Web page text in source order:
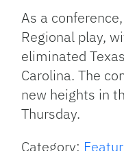
As a
Regional play,
eliminated
Carolina. The
new heights in
Thursday.
Category: